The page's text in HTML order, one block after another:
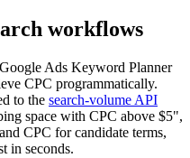
workflows
Ads Keyword Planner
CPC programmatically.
to the search-volume API
space with CPC above $5",
CPC for candidate terms,
in seconds.